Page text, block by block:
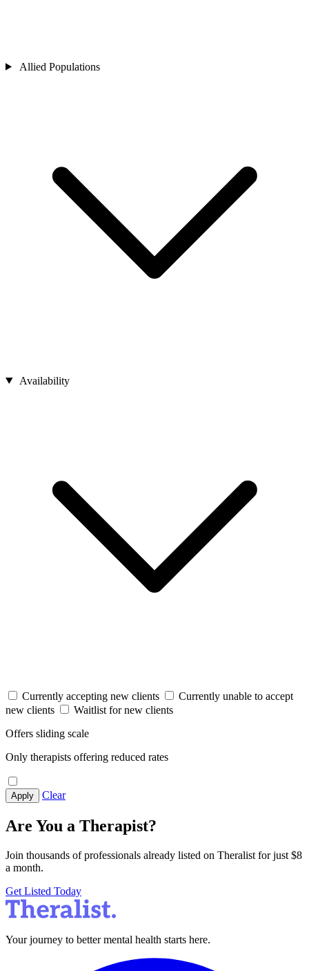
Allied Populations
Availability
Currently accepting new clients
Currently unable to accept
new clients
Waitlist for new clients
Offers sliding scale
Only therapists offering reduced rates
Apply Clear
Are You a Therapist?
Join thousands of professionals already listed on Theralist for just $8
a month.
Get Listed Today
Your journey to better mental health starts here.